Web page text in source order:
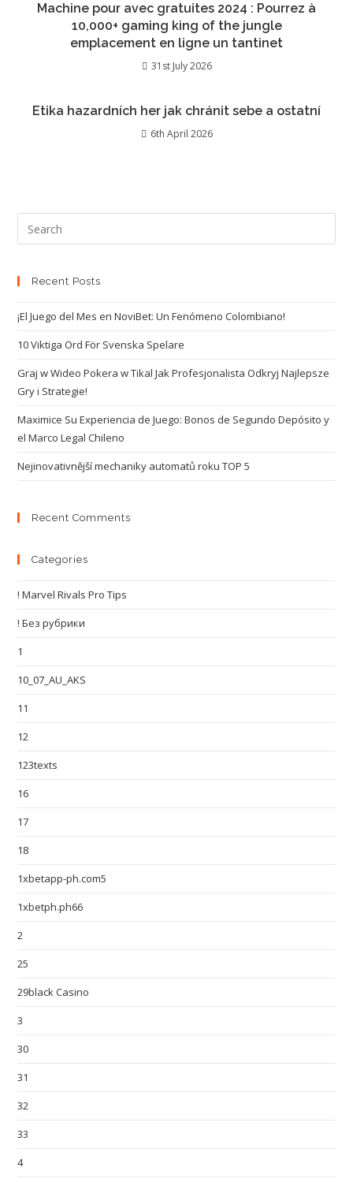
Machine pour avec gratuites 2024 : Pourrez à
10,000+ gaming king of the jungle
emplacement en ligne un tantinet
31st July 2026
Etika hazardních her jak chránit sebe a ostatní
6th April 2026
Recent Posts
¡El Juego del Mes en NoviBet: Un Fenómeno Colombiano!
10 Viktiga Ord För Svenska Spelare
Graj w Wideo Pokera w Tikal Jak Profesjonalista Odkryj Najlepsze
Gry i Strategie!
Maximice Su Experiencia de Juego: Bonos de Segundo Depósito y
el Marco Legal Chileno
Nejinovativnější mechaniky automatů roku TOP 5
Recent Comments
Categories
! Marvel Rivals Pro Tips
! Без рубрики
1
10_07_AU_AKS
11
12
123texts
16
17
18
1xbetapp-ph.com5
1xbetph.ph66
2
25
29black Casino
3
30
31
32
33
4